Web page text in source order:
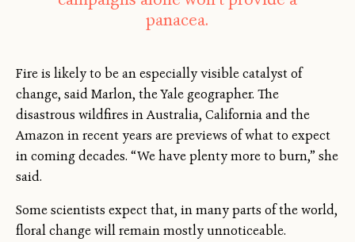
panacea.
Fire is likely to be an especially visible catalyst of
change, said Marlon, the Yale geographer. The
disastrous wildfires in Australia, California and the
Amazon in recent years are previews of what to expect
in coming decades. “We have plenty more to burn,” she
said.
Some scientists expect that, in many parts of the world,
floral change will remain mostly unnoticeable.